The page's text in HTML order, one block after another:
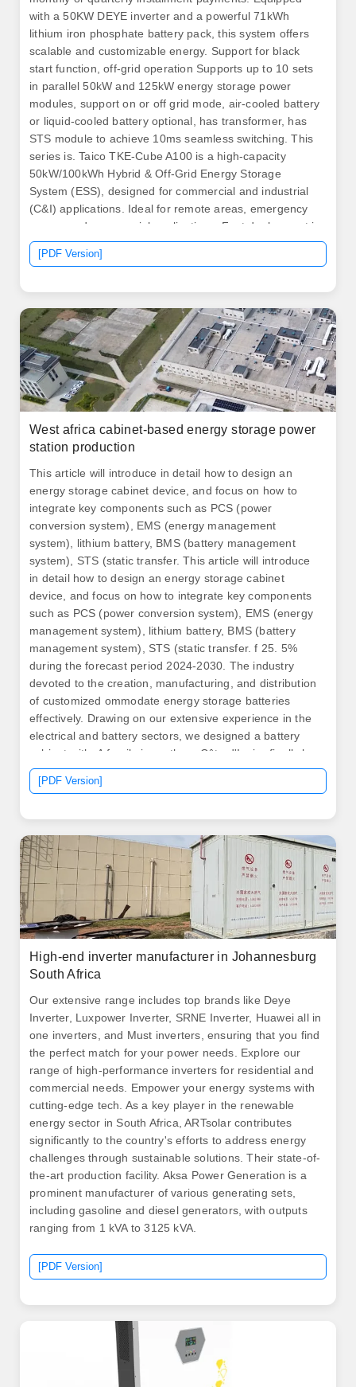
with a 50KW DEYE inverter and a powerful 71kWh
lithium iron phosphate battery pack, this system offers
scalable and customizable energy. Support for black
start function, off-grid operation Supports up to 10 sets
in parallel 50kW and 125kW energy storage power
modules, support on or off grid mode, air-cooled battery
or liquid-cooled battery optional, has transformer, has
STS module to achieve 10ms seamless switching. This
series is. Taico TKE-Cube A100 is a high-capacity
50kW/100kWh Hybrid & Off-Grid Energy Storage
System (ESS), designed for commercial and industrial
(C&I) applications. Ideal for remote areas, emergency
rescue and commercial applications. Fast deployment in
all climates.
[PDF Version]
West africa cabinet-based energy storage power
station production
This article will introduce in detail how to design an
energy storage cabinet device, and focus on how to
integrate key components such as PCS (power
conversion system), EMS (energy management
system), lithium battery, BMS (battery management
system), STS (static transfer. This article will introduce
in detail how to design an energy storage cabinet
device, and focus on how to integrate key components
such as PCS (power conversion system), EMS (energy
management system), lithium battery, BMS (battery
management system), STS (static transfer. f 25. 5%
during the forecast period 2024-2030. The industry
devoted to the creation, manufacturing, and distribution
of customized ommodate energy storage batteries
effectively. Drawing on our extensive experience in the
electrical and battery sectors, we designed a battery
cabinet with. A family in northern Côte d'Ivoire finally has
stable electricity to run their small bakery after years of
relying on smoky diesel generators. North America leads
[PDF Version]
High-end inverter manufacturer in Johannesburg
South Africa
Our extensive range includes top brands like Deye
Inverter, Luxpower Inverter, SRNE Inverter, Huawei all in
one inverters, and Must inverters, ensuring that you find
the perfect match for your power needs. Explore our
range of high-performance inverters for residential and
commercial needs. Empower your energy systems with
cutting-edge tech. As a key player in the renewable
energy sector in South Africa, ARTsolar contributes
significantly to the country's efforts to address energy
challenges through sustainable solutions. Their state-of-
the-art production facility. Aksa Power Generation is a
prominent manufacturer of various generating sets,
including gasoline and diesel generators, with outputs
ranging from 1 kVA to 3125 kVA.
[PDF Version]